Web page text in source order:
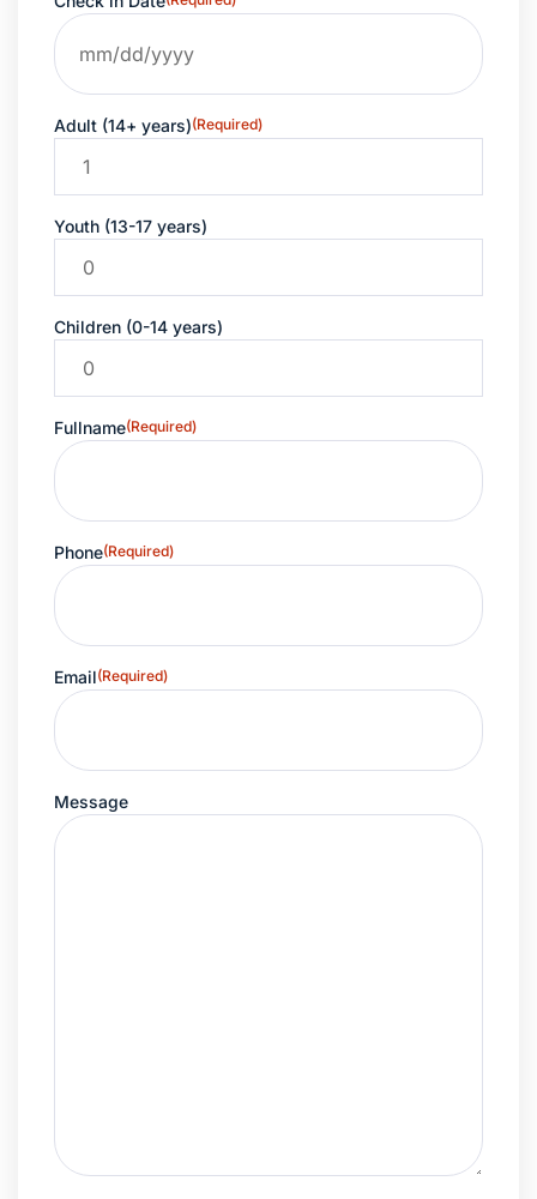
Adult (14+ years)(Required)
Youth (13-17 years)
Children (0-14 years)
Fullname(Required)
Phone(Required)
Email(Required)
Message